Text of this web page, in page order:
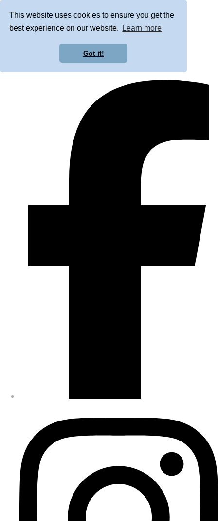
This website uses cookies to ensure you get the
best experience on our website.
Learn more
Got it!